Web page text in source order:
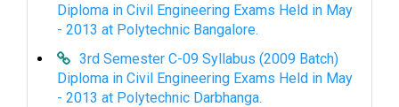
Diploma in Civil Engineering Exams Held in May
- 2013 at Polytechnic Bangalore.
3rd Semester C-09 Syllabus (2009 Batch)
Diploma in Civil Engineering Exams Held in May
- 2013 at Polytechnic Darbhanga.